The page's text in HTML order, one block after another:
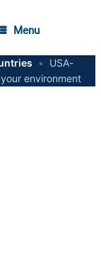
Menu
•
USA-
environment